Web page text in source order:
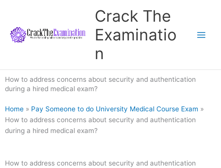
content
Crack The
Examinatio
n
How to address concerns about security and authentication
during a hired medical exam?
Home » Pay Someone to do University Medical Course Exam »
How to address concerns about security and authentication
during a hired medical exam?
How to address concerns about security and authentication